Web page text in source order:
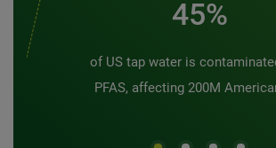
45%
of US tap water is
PFAS, affecting 200M